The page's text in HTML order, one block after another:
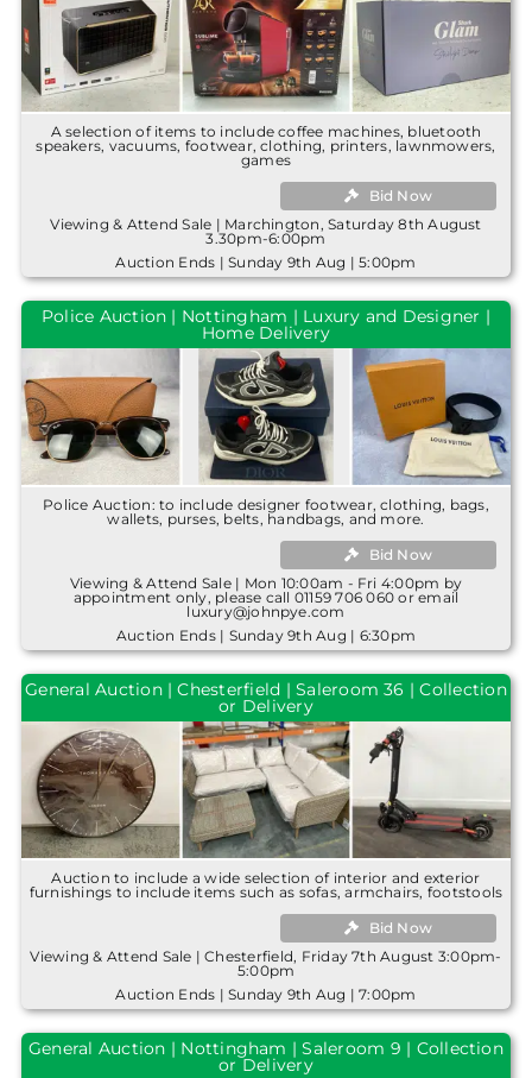
A selection of items to include coffee machines, bluetooth
speakers, vacuums, footwear, clothing, printers, lawnmowers,
games
Bid Now
Viewing & Attend Sale | Marchington, Saturday 8th August
3.30pm-6:00pm
Auction Ends | Sunday 9th Aug | 5:00pm
Police Auction | Nottingham | Luxury and Designer |
Home Delivery
Police Auction: to include designer footwear, clothing, bags,
wallets, purses, belts, handbags, and more.
Bid Now
Viewing & Attend Sale | Mon 10:00am - Fri 4:00pm by
appointment only, please call 01159 706 060 or email
luxury@johnpye.com
Auction Ends | Sunday 9th Aug | 6:30pm
General Auction | Chesterfield | Saleroom 36 | Collection
or Delivery
Auction to include a wide selection of interior and exterior
furnishings to include items such as sofas, armchairs, footstools
Bid Now
Viewing & Attend Sale | Chesterfield, Friday 7th August 3:00pm-
5:00pm
Auction Ends | Sunday 9th Aug | 7:00pm
General Auction | Nottingham | Saleroom 9 | Collection
or Delivery